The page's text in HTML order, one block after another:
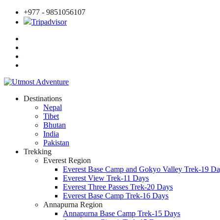
+977 - 9851056107
Tripadvisor
Destinations
Nepal
Tibet
Bhutan
India
Pakistan
Trekking
Everest Region
Everest Base Camp and Gokyo Valley Trek-19
Everest View Trek-11 Days
Everest Three Passes Trek-20 Days
Everest Base Camp Trek-16 Days
Annapurna Region
Annapurna Base Camp Trek-15 Days